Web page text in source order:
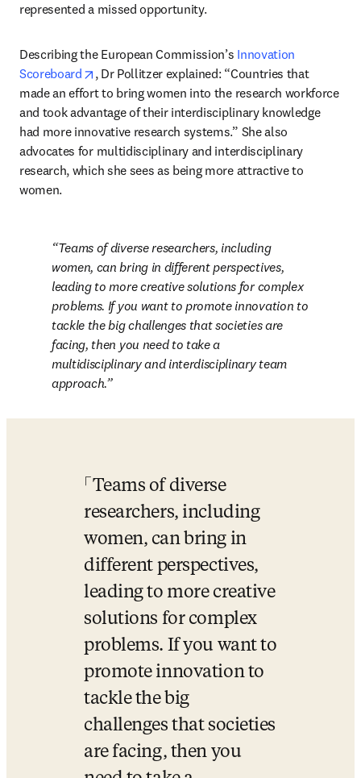
represented a missed opportunity.
Describing the European Commission’s Innovation
Scoreboard
opens in new tab/window
, Dr Pollitzer explained: “Countries that
made an effort to bring women into the research workforce
and took advantage of their interdisciplinary knowledge
had more innovative research systems.” She also
advocates for multidisciplinary and interdisciplinary
research, which she sees as being more attractive to
women.
Teams of diverse researchers, including
women, can bring in different perspectives,
leading to more creative solutions for complex
problems. If you want to promote innovation to
tackle the big challenges that societies are
facing, then you need to take a
multidisciplinary and interdisciplinary team
approach.
Teams of diverse
researchers, including
women, can bring in
different perspectives,
leading to more creative
solutions for complex
problems. If you want to
promote innovation to
tackle the big
challenges that societies
are facing, then you